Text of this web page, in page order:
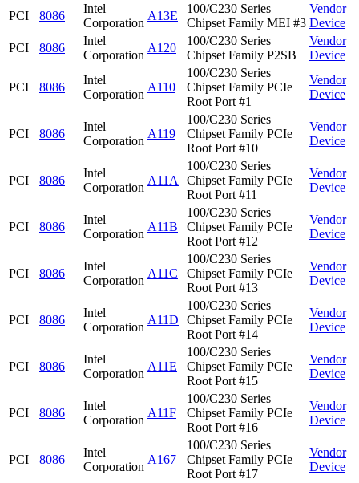
PCI
8086
Intel
Corporation
A13E
100/C230 Series
Chipset Family MEI #3
Vendor
Device
PCI
8086
Intel
Corporation
A120
100/C230 Series
Chipset Family P2SB
Vendor
Device
PCI 8086
Intel
Corporation
A110
100/C230 Series
Chipset Family PCIe
Root Port #1
Vendor
Device
PCI 8086
Intel
Corporation
A119
100/C230 Series
Chipset Family PCIe
Root Port #10
Vendor
Device
PCI 8086
Intel
Corporation
A11A
100/C230 Series
Chipset Family PCIe
Root Port #11
Vendor
Device
PCI 8086
Intel
Corporation
A11B
100/C230 Series
Chipset Family PCIe
Root Port #12
Vendor
Device
PCI 8086
Intel
Corporation
A11C
100/C230 Series
Chipset Family PCIe
Root Port #13
Vendor
Device
PCI 8086
Intel
Corporation
A11D
100/C230 Series
Chipset Family PCIe
Root Port #14
Vendor
Device
PCI 8086
Intel
Corporation
A11E
100/C230 Series
Chipset Family PCIe
Root Port #15
Vendor
Device
PCI 8086
Intel
Corporation
A11F
100/C230 Series
Chipset Family PCIe
Root Port #16
Vendor
Device
PCI 8086
Intel
Corporation
A167
100/C230 Series
Chipset Family PCIe
Root Port #17
Vendor
Device